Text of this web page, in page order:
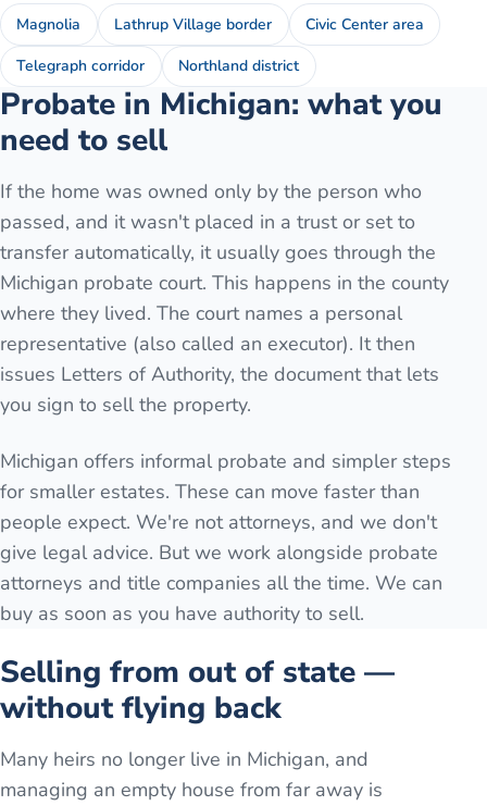
Magnolia Lathrup Village border Civic Center area
Telegraph corridor Northland district
Probate in Michigan: what you
need to sell
If the home was owned only by the person who
passed, and it wasn't placed in a trust or set to
transfer automatically, it usually goes through the
Michigan probate court. This happens in the county
where they lived. The court names a personal
representative (also called an executor). It then
issues Letters of Authority, the document that lets
you sign to sell the property.
Michigan offers informal probate and simpler steps
for smaller estates. These can move faster than
people expect. We're not attorneys, and we don't
give legal advice. But we work alongside probate
attorneys and title companies all the time. We can
buy as soon as you have authority to sell.
Selling from out of state —
without flying back
Many heirs no longer live in Michigan, and
managing an empty house from far away is